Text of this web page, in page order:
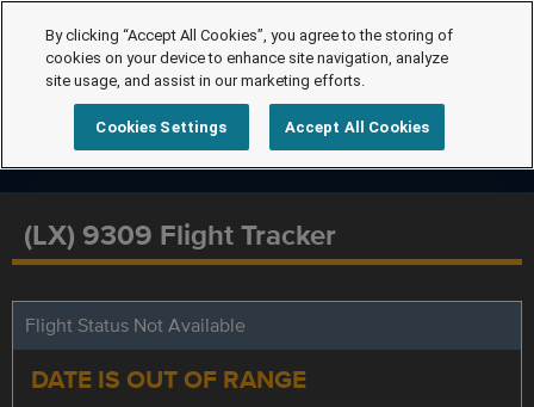
(LX) 9309 Flight Tracker
Flight Status Not Available
DATE IS OUT OF RANGE
By clicking “Accept All Cookies”, you agree to the storing of
cookies on your device to enhance site navigation, analyze
site usage, and assist in our marketing efforts.
Cookies Settings Accept All Cookies